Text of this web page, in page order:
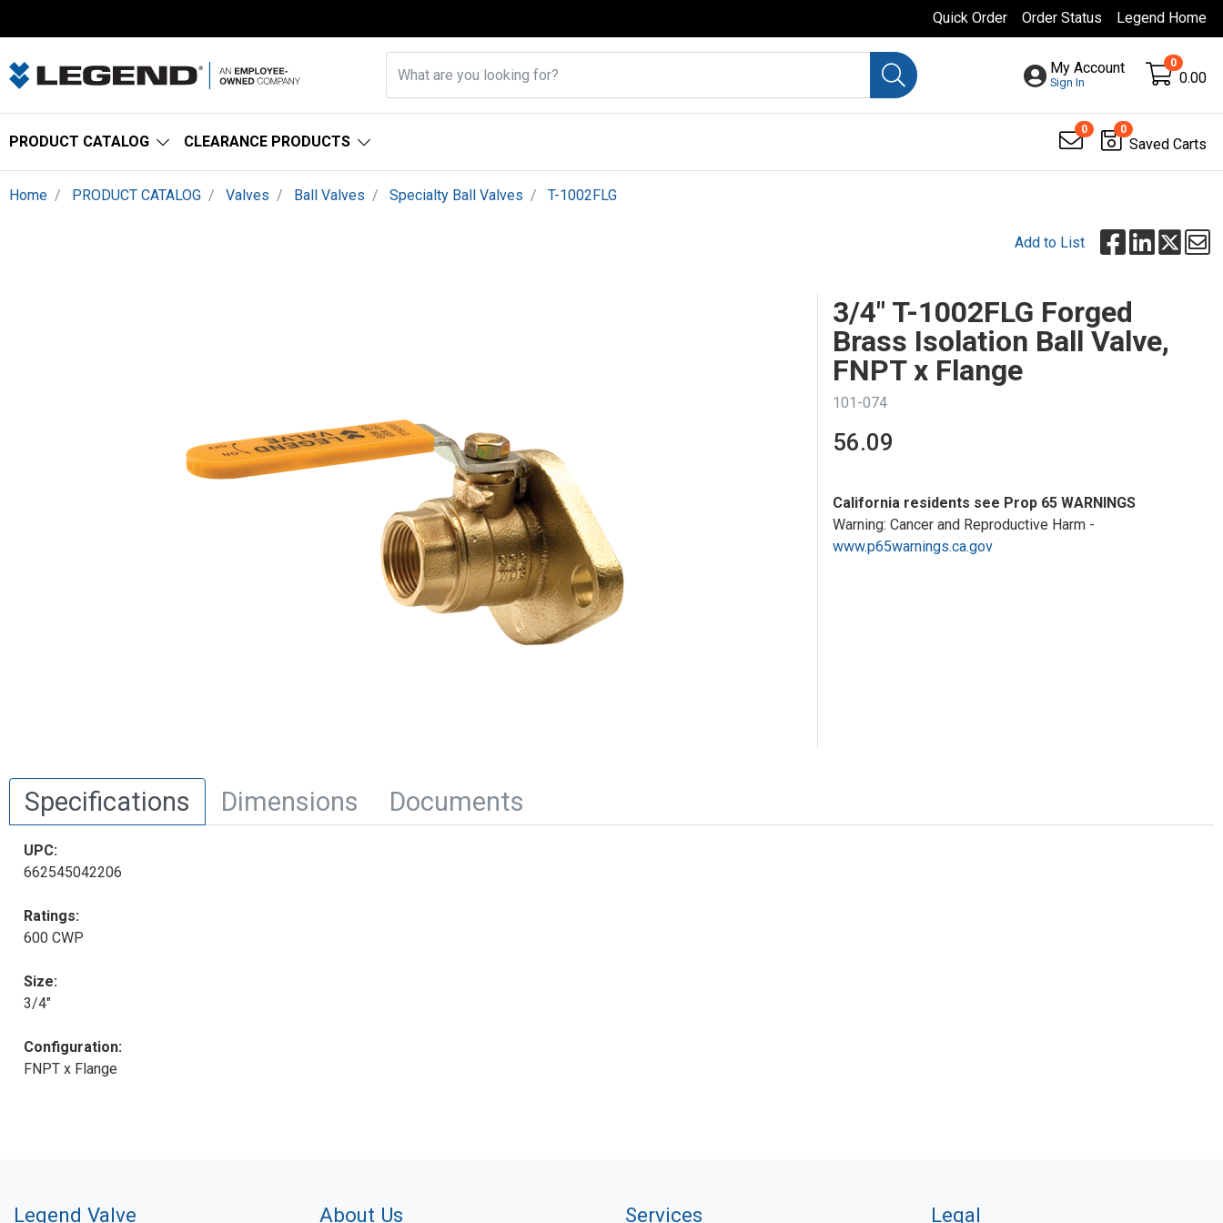
Quick Order Order Status Legend Home
My Account
Sign In
0
0.00
PRODUCT CATALOG CLEARANCE PRODUCTS
0 0
Saved Carts
Home PRODUCT CATALOG Valves Ball Valves Specialty Ball Valves T-1002FLG
Add to List
3/4" T-1002FLG Forged
Brass Isolation Ball Valve,
FNPT x Flange
101-074
56.09
California residents see Prop 65 WARNINGS
Warning: Cancer and Reproductive Harm -
www.p65warnings.ca.gov
Specifications Dimensions Documents
UPC:
662545042206
Ratings:
600 CWP
Size:
3/4"
Configuration:
FNPT x Flange
Legend Valve About Us Services Legal